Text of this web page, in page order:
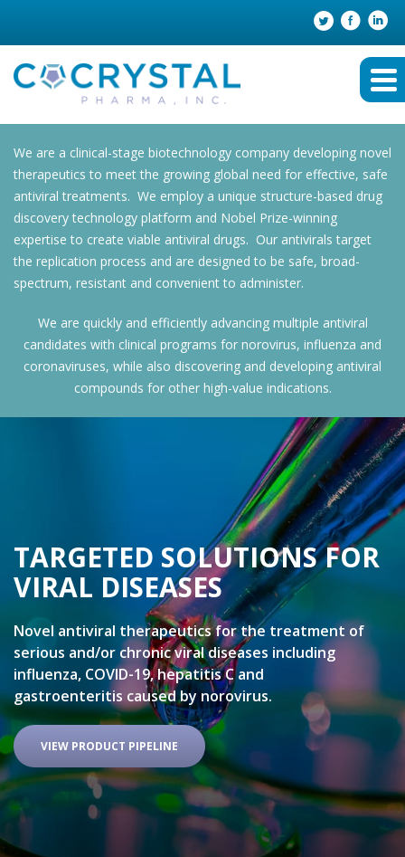
We are a clinical-stage biotechnology company developing novel
therapeutics to meet the growing global need for effective, safe
antiviral treatments. We employ a unique structure-based drug
discovery technology platform and Nobel Prize-winning
expertise to create viable antiviral drugs. Our antivirals target
the replication process and are designed to be safe, broad-
spectrum, resistant and convenient to administer.
We are quickly and efficiently advancing multiple antiviral
candidates with clinical programs for norovirus, influenza and
coronaviruses, while also discovering and developing antiviral
compounds for other high-value indications.
TARGETED SOLUTIONS FOR
VIRAL DISEASES
Novel antiviral therapeutics for the treatment of
serious and/or chronic viral diseases including
influenza, COVID-19, hepatitis C and
gastroenteritis caused by norovirus.
VIEW PRODUCT PIPELINE